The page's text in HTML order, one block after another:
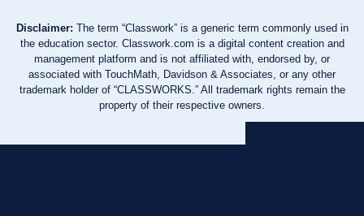
Disclaimer: The term “Classwork” is a generic term commonly used in
the education sector. Classwork.com is a digital content creation and
management platform and is not affiliated with, endorsed by, or
associated with TouchMath, Davidson & Associates, or any other
trademark holder of “CLASSWORKS.” All trademark rights remain the
property of their respective owners.